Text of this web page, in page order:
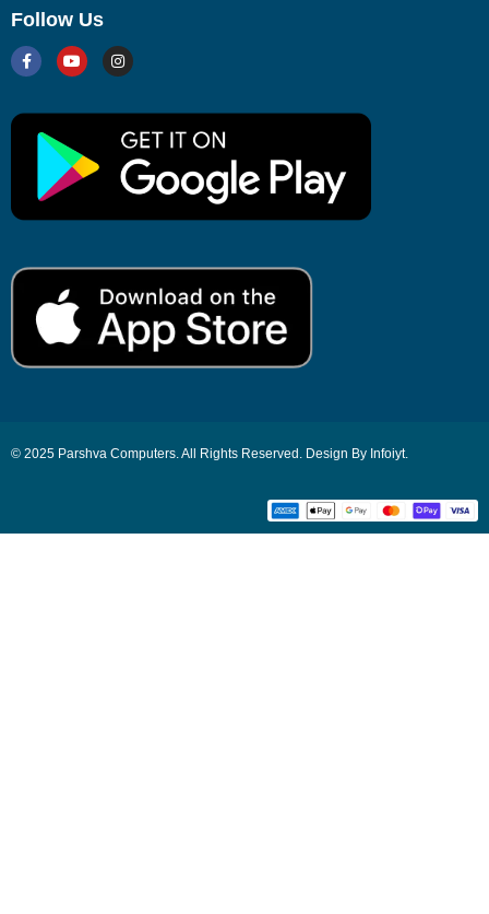
Follow Us
© 2025 Parshva Computers. All Rights Reserved. Design By Infoiyt.